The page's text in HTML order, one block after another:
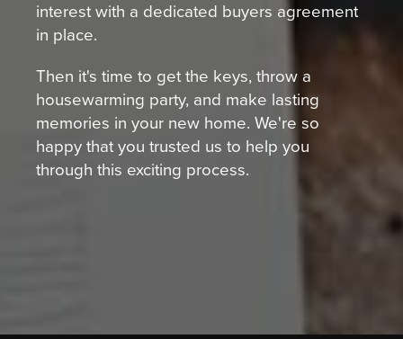
interest with a dedicated buyers agreement
in place.
Then it's time to get the keys, throw a
housewarming party, and make lasting
memories in your new home. We're so
happy that you trusted us to help you
through this exciting process.